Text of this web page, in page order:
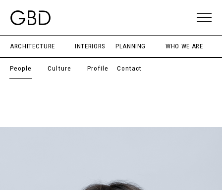
ARCHITECTURE INTERIORS PLANNING WHO WE ARE
People Culture Profile Contact